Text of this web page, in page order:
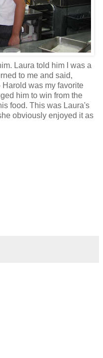
Laura told him I was a
to me and said,
was my favorite
him to win from the
food. This was Laura's
obviously enjoyed it as